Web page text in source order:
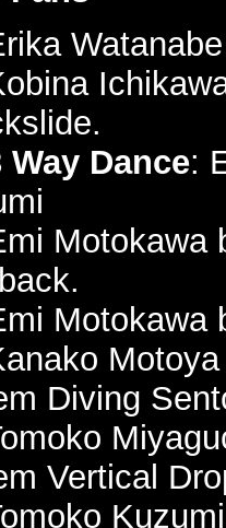
Way Dance:
Motokawa
Diving
Vertical